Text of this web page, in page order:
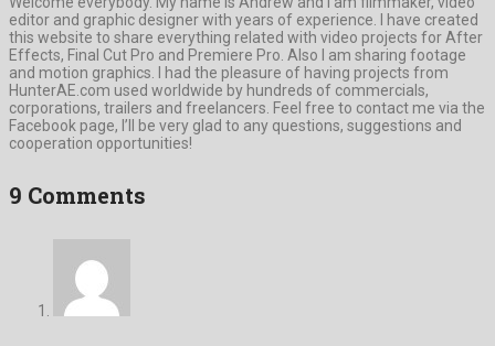
editor and graphic designer with years of experience. I have created
this website to share everything related with video projects for After
Effects, Final Cut Pro and Premiere Pro. Also I am sharing footage
and motion graphics. I had the pleasure of having projects from
HunterAE.com used worldwide by hundreds of commercials,
corporations, trailers and freelancers. Feel free to contact me via the
Facebook page, I’ll be very glad to any questions, suggestions and
cooperation opportunities!
9 Comments